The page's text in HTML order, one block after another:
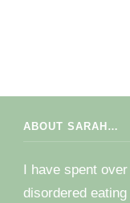
ABOUT SARAH…
I have spent
disordered